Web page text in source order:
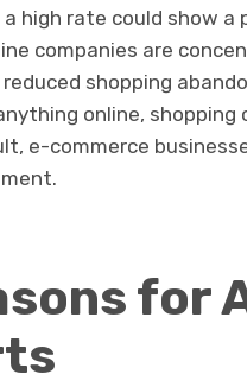
high rate could show
companies are
reduced shopping
online,
e-commerce
for